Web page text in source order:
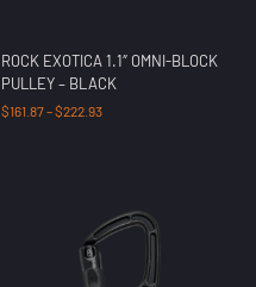
ROCK EXOTICA 1.1″ OMNI-BLOCK
PULLEY – BLACK
$161.87–$222.93